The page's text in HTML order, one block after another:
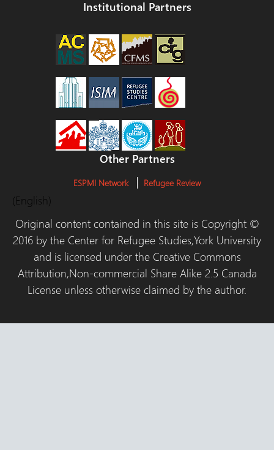
Institutional Partners
Other Partners
ESPMI Network Refugee Review
(English)
Original content contained in this site is Copyright ©
2016 by the Center for Refugee Studies,York University
and is licensed under the Creative Commons
Attribution,Non-commercial Share Alike 2.5 Canada
License unless otherwise claimed by the author.